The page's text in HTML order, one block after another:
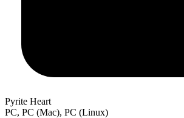
Pyrite Heart
PC, PC (Mac), PC (Linux)